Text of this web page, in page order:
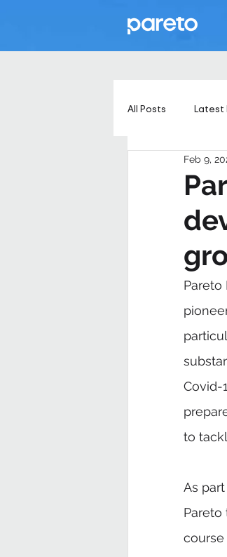
All Posts Latest
Feb 9,
Covid-
to
As